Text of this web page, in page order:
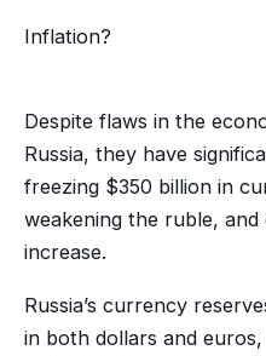
Inflation?
Despite flaws in the
Russia, they have
freezing $350 billion in
weakening the ruble,
increase.
Russia’s currency
in both dollars and